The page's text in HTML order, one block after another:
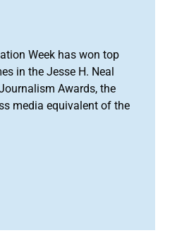
Week has won top
in the Jesse H. Neal
Awards, the
media equivalent of the